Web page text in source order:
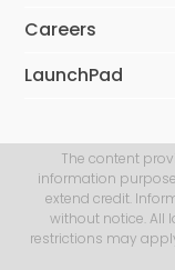
Careers
LaunchPad
The content
information
extend credit.
without notice. All
restrictions may